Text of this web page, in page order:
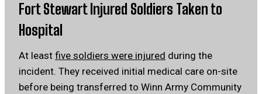
Fort Stewart Injured Soldiers Taken to
Hospital
At least five soldiers were injured during the
incident. They received initial medical care on-site
before being transferred to Winn Army Community